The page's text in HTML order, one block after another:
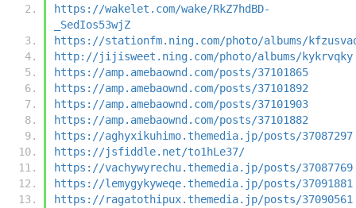
https://wakelet.com/wake/RkZ7hdBD-
_SedIos53wjZ
https://stationfm.ning.com/photo/albums/
http://jijisweet.ning.com/photo/albums/kykrvqky
https://amp.amebaownd.com/posts/37101865
https://amp.amebaownd.com/posts/37101892
https://amp.amebaownd.com/posts/37101903
https://amp.amebaownd.com/posts/37101882
https://aghyxikuhimo.themedia.jp/posts/37087297
https://jsfiddle.net/to1hLe37/
https://vachywyrechu.themedia.jp/posts/37087769
https://lemygykyweqe.themedia.jp/posts/37091881
https://ragatothipux.themedia.jp/posts/37090561